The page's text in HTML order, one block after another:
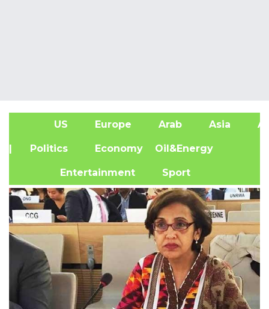
US Europe Arab Asia
| Politics Economy Oil&Energy
Entertainment Sport